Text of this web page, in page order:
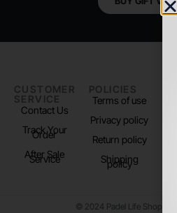
CUSTOMER
SERVICE
Contact Us
Track Your
Order
After Sale
Service
POLICIES
Terms of use
Privacy policy
Return policy
Shipping
policy
© 2024 Padel Life Shop. All